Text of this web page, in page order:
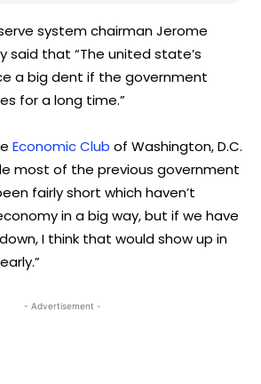
system chairman Jerome
said that “The united state’s
a big dent if the government
for a long time.”
Economic Club of Washington, D.C.
most of the previous government
fairly short which haven’t
in a big way, but if we have
I think that would show up in
- Advertisement -